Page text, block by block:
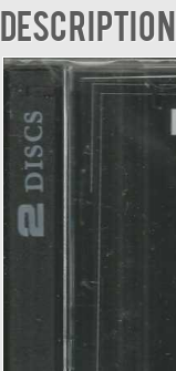
Description